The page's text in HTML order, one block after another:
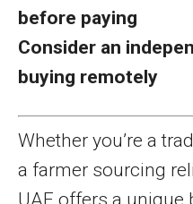
before paying
Consider an
buying remotely
Whether you’re a
a farmer sourcing
UAE offers a unique